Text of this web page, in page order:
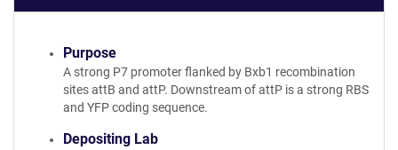
Purpose
A strong P7 promoter flanked by Bxb1 recombination
sites attB and attP. Downstream of attP is a strong RBS
and YFP coding sequence.
Depositing Lab